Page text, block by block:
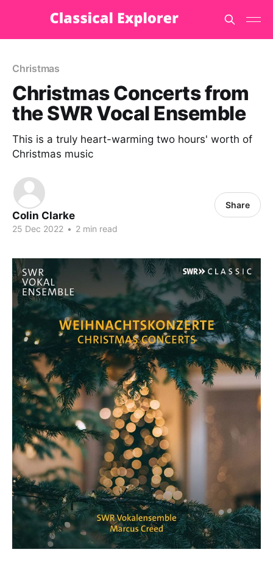
Christmas
Christmas Concerts from
the SWR Vocal Ensemble
This is a truly heart-warming two hours' worth of
Christmas music
Colin Clarke
25 Dec 2022 • 2 min read
Share